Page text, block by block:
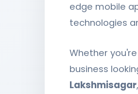
edge mobile
technologies
Whether
business
Lakshmisagar